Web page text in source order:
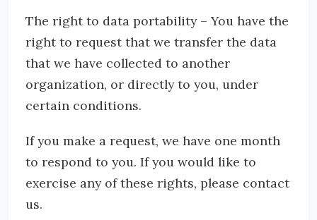
The right to data portability – You have the
right to request that we transfer the data
that we have collected to another
organization, or directly to you, under
certain conditions.
If you make a request, we have one month
to respond to you. If you would like to
exercise any of these rights, please contact
us.